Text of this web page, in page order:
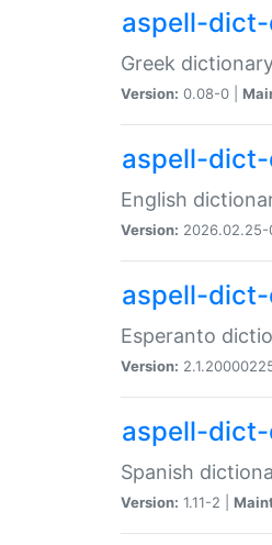
aspell-
Greek
Version: 0.08-0 |
aspell-dict-
English
Version: 2026.02.25-
aspell-
Esperanto
Version:
aspell-
Spanish
Version: 1.11-2 |